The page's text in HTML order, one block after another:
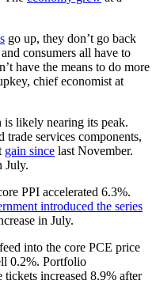
go up, they don’t go back
consumers all have to
have the means to do more
chief economist at
is likely nearing its peak.
services components,
gain since last November.
July.
PPI accelerated 6.3%.
introduced the series
in July.
into the core PCE price
0.2%. Portfolio
tickets increased 8.9% after